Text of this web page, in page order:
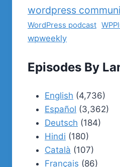
wordpress
WordPress podcast
wpweekly
Episodes By
English (4,736)
Español (3,362)
Deutsch (184)
Hindi (180)
Català (107)
Français (86)